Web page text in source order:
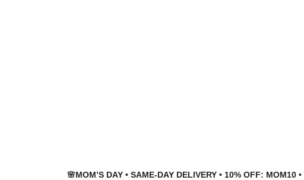
🌸MOM’S DAY • SAME-DAY DELIVERY • 10% OFF: MOM10